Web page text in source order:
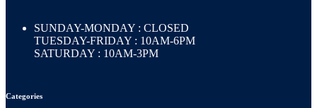
SUNDAY-MONDAY : CLOSED
TUESDAY-FRIDAY : 10AM-6PM
SATURDAY : 10AM-3PM
Categories